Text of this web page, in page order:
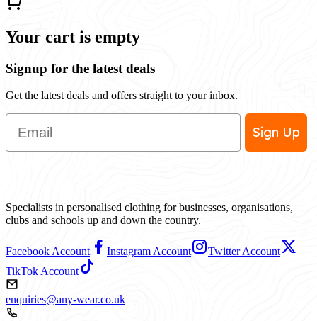
Your cart is empty
Signup for the latest deals
Get the latest deals and offers straight to your inbox.
Email
Sign Up
Specialists in personalised clothing for businesses, organisations,
clubs and schools up and down the country.
Facebook Account Instagram Account
Twitter Account
TikTok Account
enquiries@any-wear.co.uk